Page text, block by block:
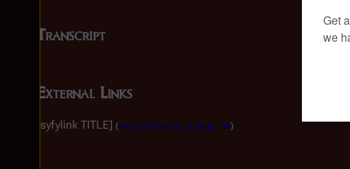
Transcript
External Links
[syfylink TITLE] (web.archive.org backup link)